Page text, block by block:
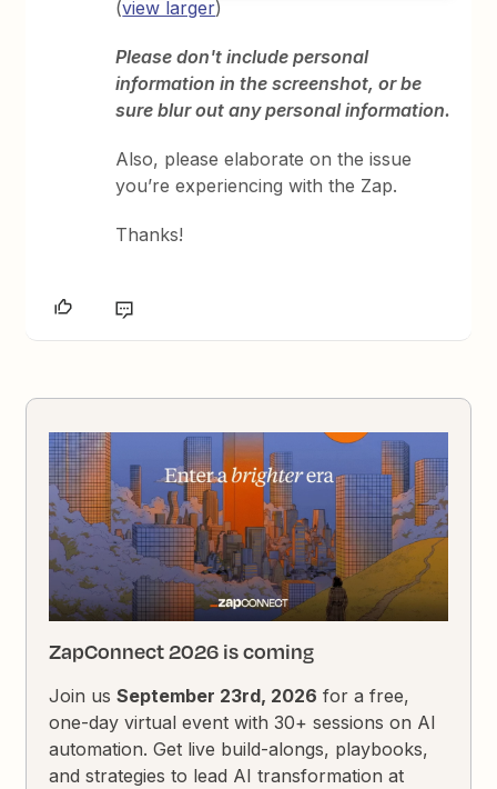
(view larger)
Please don't include personal
information in the screenshot, or be
sure blur out any personal information.
Also, please elaborate on the issue
you’re experiencing with the Zap.
Thanks!
ZapConnect 2026 is coming
Join usSeptember 23rd, 2026 for a free,
one-day virtual event with 30+ sessions on AI
automation. Get live build-alongs, playbooks,
and strategies to lead AI transformation at